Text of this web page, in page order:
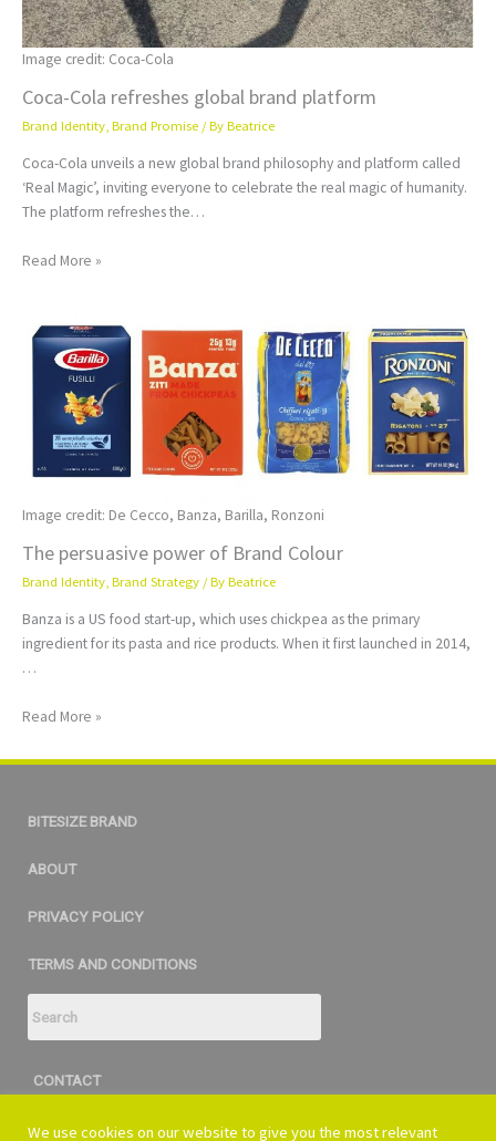
Image credit: Coca-Cola
Coca-Cola refreshes global brand platform
Brand Identity,Brand Promise / ByBeatrice
Coca-Cola unveils a new global brand philosophy and platform called
‘Real Magic’, inviting everyone to celebrate the real magic of humanity.
The platform refreshes the…
Read More »
Image credit: De Cecco, Banza, Barilla, Ronzoni
The persuasive power of Brand Colour
Brand Identity Brand Strategy / ByBeatrice
Banza is a US food start-up, which uses chickpea as the primary
ingredient for its pasta and rice products. When it first launched in 2014,
…
Read More »
BITESIZE BRAND
ABOUT
PRIVACY POLICY
TERMS AND CONDITIONS
CONTACT
We use cookies on our website to give you the most relevant